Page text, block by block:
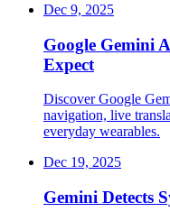
Dec 9, 2025
Google Gemini
Expect
Discover Google
navigation, live
everyday wearables.
Dec 19, 2025
Gemini Detects